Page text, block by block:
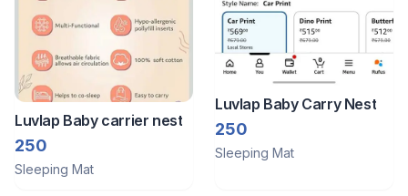
Luvlap Baby carrier nest
250
Sleeping Mat
Luvlap Baby Carry Nest
250
Sleeping Mat